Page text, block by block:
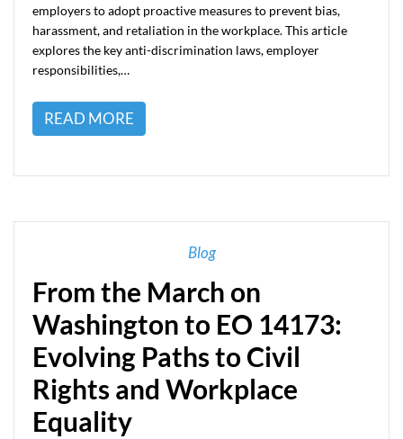
employers to adopt proactive measures to prevent bias,
harassment, and retaliation in the workplace. This article
explores the key anti-discrimination laws, employer
responsibilities,…
READ MORE
Blog
From the March on
Washington to EO 14173:
Evolving Paths to Civil
Rights and Workplace
Equality